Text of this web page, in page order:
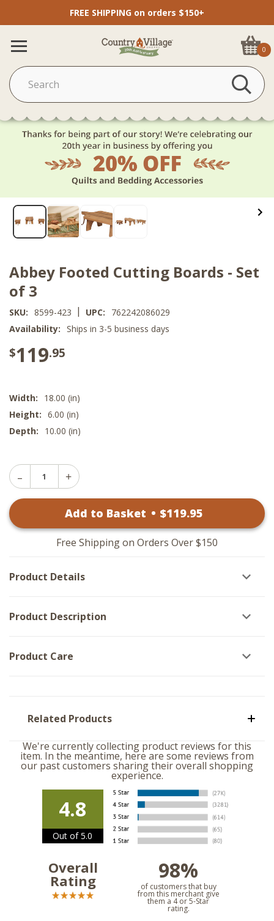
FREE SHIPPING on orders $150+
0
Abbey Footed Cutting Boards - Set
of 3
SKU: 8599-423 | UPC:
762242086029
Availability: Ships in 3-5 business days
$119.95
Width:
18.00 (in)
Height: 6.00 (in)
Depth:
10.00 (in)
Decrease
Quantity
Boards
Increase
Abbey
Cutting
Boards
-
3
Add to Basket • $119.95
Free Shipping on Orders Over $150
Product Details
Product Description
Product Care
Related Products
We're currently collecting product reviews for this
item. In the meantime, here are some reviews from
our past customers sharing their overall shopping
experience.
4.8
Out of 5.0
Overall
Rating 98%
of customers that buy
from this merchant give
them a 4 or 5-Star
rating.